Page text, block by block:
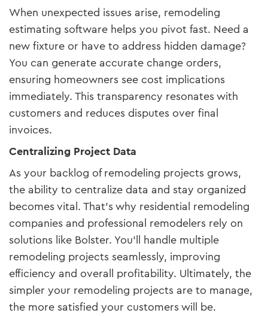
When unexpected issues arise, remodeling
estimating software helps you pivot fast. Need a
new fixture or have to address hidden damage?
You can generate accurate change orders,
ensuring homeowners see cost implications
immediately. This transparency resonates with
customers and reduces disputes over final
invoices.
Centralizing Project Data
As your backlog of remodeling projects grows,
the ability to centralize data and stay organized
becomes vital. That’s why residential remodeling
companies and professional remodelers rely on
solutions like Bolster. You’ll handle multiple
remodeling projects seamlessly, improving
efficiency and overall profitability. Ultimately, the
simpler your remodeling projects are to manage,
the more satisfied your customers will be.